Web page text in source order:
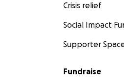
Crisis relief
Social Impact
Supporter
Fundraise